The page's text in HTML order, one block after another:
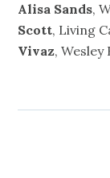
Alisa Sands,
Scott, Living
Vivaz, Wesley